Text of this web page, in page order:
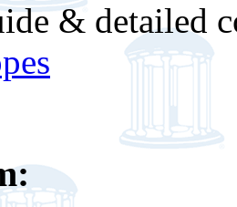
& detailed